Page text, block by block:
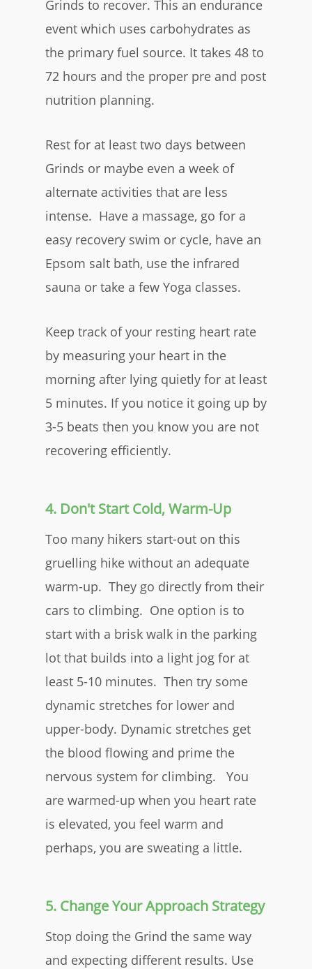
Grinds to recover. This an endurance
event which uses carbohydrates as
the primary fuel source. It takes 48 to
72 hours and the proper pre and post
nutrition planning.
Rest for at least two days between
Grinds or maybe even a week of
alternate activities that are less
intense. Have a massage, go for a
easy recovery swim or cycle, have an
Epsom salt bath, use the infrared
sauna or take a few Yoga classes.
Keep track of your resting heart rate
by measuring your heart in the
morning after lying quietly for at least
5 minutes. If you notice it going up by
3-5 beats then you know you are not
recovering efficiently.
4. Don't Start Cold, Warm-Up
Too many hikers start-out on this
gruelling hike without an adequate
warm-up. They go directly from their
cars to climbing. One option is to
start with a brisk walk in the parking
lot that builds into a light jog for at
least 5-10 minutes. Then try some
dynamic stretches for lower and
upper-body. Dynamic stretches get
the blood flowing and prime the
nervous system for climbing. You
are warmed-up when you heart rate
is elevated, you feel warm and
perhaps, you are sweating a little.
5. Change Your Approach Strategy
Stop doing the Grind the same way
and expecting different results. Use